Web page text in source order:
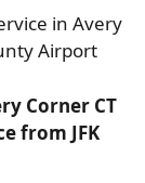
in Avery
Airport
Corner CT
from JFK